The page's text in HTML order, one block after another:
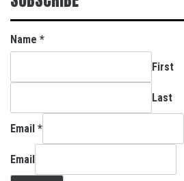
Name *
First
Last
Email *
Email